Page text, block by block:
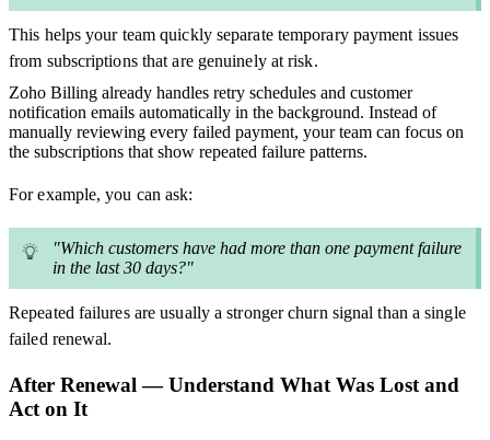
This helps your team quickly separate temporary payment issues
from subscriptions that are genuinely at risk.
Zoho Billing already handles retry schedules and customer
notification emails automatically in the background. Instead of
manually reviewing every failed payment, your team can focus on
the subscriptions that show repeated failure patterns.
For example, you can ask:
"Which customers have had more than one payment failure
in the last 30 days?"
Repeated failures are usually a stronger churn signal than a single
failed renewal.
After Renewal — Understand What Was Lost and
Act on It